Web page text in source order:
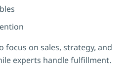
focus on sales, strategy, and
experts handle fulfillment.